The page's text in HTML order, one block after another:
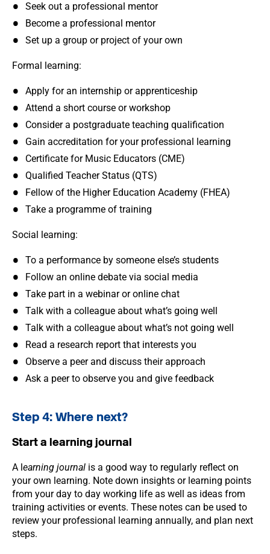
Seek out a professional mentor
Become a professional mentor
Set up a group or project of your own
Formal learning:
Apply for an internship or apprenticeship
Attend a short course or workshop
Consider a postgraduate teaching qualification
Gain accreditation for your professional learning
Certificate for Music Educators (CME)
Qualified Teacher Status (QTS)
Fellow of the Higher Education Academy (FHEA)
Take a programme of training
Social learning:
To a performance by someone else’s students
Follow an online debate via social media
Take part in a webinar or online chat
Talk with a colleague about what’s going well
Talk with a colleague about what’s not going well
Read a research report that interests you
Observe a peer and discuss their approach
Ask a peer to observe you and give feedback
Step 4: Where next?
Start a learning journal
A learning journal is a good way to regularly reflect on
your own learning. Note down insights or learning points
from your day to day working life as well as ideas from
training activities or events. These notes can be used to
review your professional learning annually, and plan next
steps.